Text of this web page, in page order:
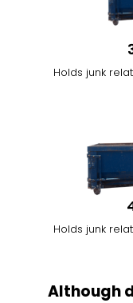
Holds junk
Holds junk
Although